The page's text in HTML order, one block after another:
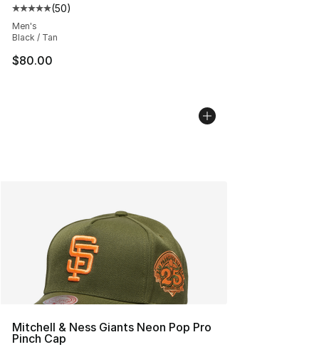
Average customer rating - [5 out of 5 stars], 50 reviews
(50)
Men's
Black / Tan
$80.00
Mitchell & Ness Giants Neon Pop Pro
Pinch Cap